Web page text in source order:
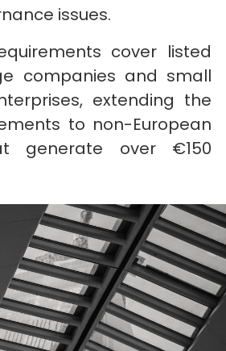
issues.
cover listed
companies and small
extending the
to non-European
generate over €150